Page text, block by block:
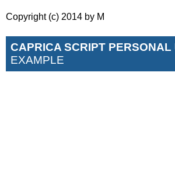
Copyright (c) 2014 by M
CAPRICA SCRIPT PERSONAL
EXAMPLE